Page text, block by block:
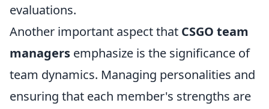
evaluations.
Another important aspect that CSGO team
managers emphasize is the significance of
team dynamics. Managing personalities and
ensuring that each member's strengths are